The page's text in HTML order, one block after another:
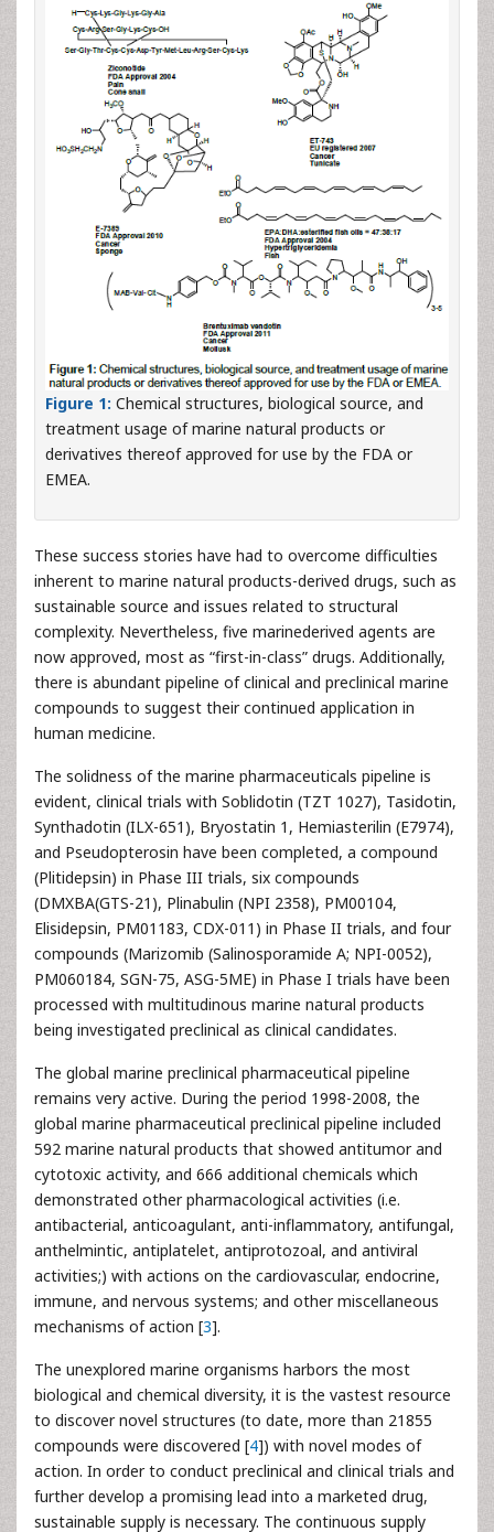
Figure 1: Chemical structures, biological source, and
treatment usage of marine natural products or
derivatives thereof approved for use by the FDA or
EMEA.
These success stories have had to overcome difficulties
inherent to marine natural products-derived drugs, such as
sustainable source and issues related to structural
complexity. Nevertheless, five marinederived agents are
now approved, most as “first-in-class” drugs. Additionally,
there is abundant pipeline of clinical and preclinical marine
compounds to suggest their continued application in
human medicine.
The solidness of the marine pharmaceuticals pipeline is
evident, clinical trials with Soblidotin (TZT 1027), Tasidotin,
Synthadotin (ILX-651), Bryostatin 1, Hemiasterilin (E7974),
and Pseudopterosin have been completed, a compound
(Plitidepsin) in Phase III trials, six compounds
(DMXBA(GTS-21), Plinabulin (NPI 2358), PM00104,
Elisidepsin, PM01183, CDX-011) in Phase II trials, and four
compounds (Marizomib (Salinosporamide A; NPI-0052),
PM060184, SGN-75, ASG-5ME) in Phase I trials have been
processed with multitudinous marine natural products
being investigated preclinical as clinical candidates.
The global marine preclinical pharmaceutical pipeline
remains very active. During the period 1998-2008, the
global marine pharmaceutical preclinical pipeline included
592 marine natural products that showed antitumor and
cytotoxic activity, and 666 additional chemicals which
demonstrated other pharmacological activities (i.e.
antibacterial, anticoagulant, anti-inflammatory, antifungal,
anthelmintic, antiplatelet, antiprotozoal, and antiviral
activities;) with actions on the cardiovascular, endocrine,
immune, and nervous systems; and other miscellaneous
mechanisms of action [3].
The unexplored marine organisms harbors the most
biological and chemical diversity, it is the vastest resource
to discover novel structures (to date, more than 21855
compounds were discovered [4]) with novel modes of
action. In order to conduct preclinical and clinical trials and
further develop a promising lead into a marketed drug,
sustainable supply is necessary. The continuous supply